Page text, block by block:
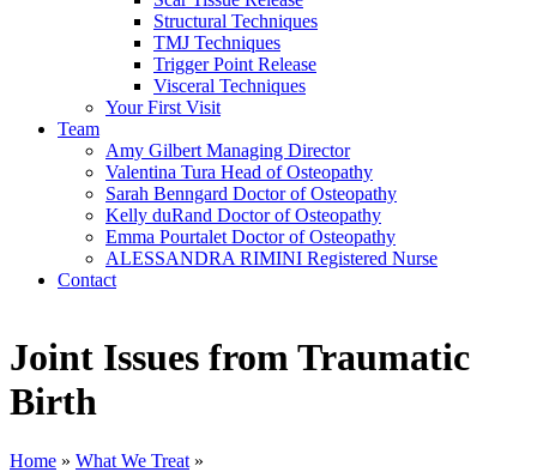
Structural Techniques
TMJ Techniques
Trigger Point Release
Visceral Techniques
Your First Visit
Team
Amy Gilbert Managing Director
Valentina Tura Head of Osteopathy
Sarah Benngard Doctor of Osteopathy
Kelly duRand Doctor of Osteopathy
Emma Pourtalet Doctor of Osteopathy
ALESSANDRA RIMINI Registered Nurse
Contact
Joint Issues from Traumatic
Birth
Home » What We Treat »